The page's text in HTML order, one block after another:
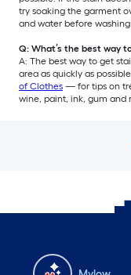
try soaking the garment
and water before
Q: What’s the best way
A: The best way to get
area as quickly as
of Clothes — for tips on
wine, paint, ink, gum and